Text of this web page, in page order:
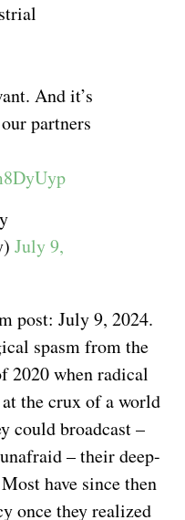
And it’s
partners
July 9,
post: July 9, 2024.
spasm from the
2020 when radical
the crux of a world
could broadcast –
– their deep-
have since then
once they realized